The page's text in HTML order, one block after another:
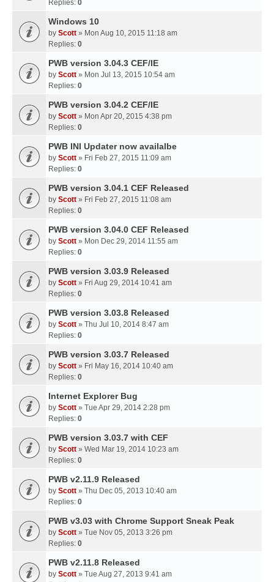
Replies: 0
Windows 10
by Scott » Mon Aug 10, 2015 11:18 am
Replies: 0
PWB version 3.04.3 CEF/IE
by Scott » Mon Jul 13, 2015 10:54 am
Replies: 0
PWB version 3.04.2 CEF/IE
by Scott » Mon Apr 20, 2015 4:38 pm
Replies: 0
PWB INI Updater now availalbe
by Scott » Fri Feb 27, 2015 11:09 am
Replies: 0
PWB version 3.04.1 CEF Released
by Scott » Fri Feb 27, 2015 11:08 am
Replies: 0
PWB version 3.04.0 CEF Released
by Scott » Mon Dec 29, 2014 11:55 am
Replies: 0
PWB version 3.03.9 Released
by Scott » Fri Aug 29, 2014 10:41 am
Replies: 0
PWB version 3.03.8 Released
by Scott » Thu Jul 10, 2014 8:47 am
Replies: 0
PWB version 3.03.7 Released
by Scott » Fri May 16, 2014 10:40 am
Replies: 0
Internet Explorer Bug
by Scott » Tue Apr 29, 2014 2:28 pm
Replies: 0
PWB version 3.03.7 with CEF
by Scott » Wed Mar 19, 2014 10:23 am
Replies: 0
PWB v2.11.9 Released
by Scott » Thu Dec 05, 2013 10:40 am
Replies: 0
PWB v3.03 with Chrome Support Sneak Peak
by Scott » Tue Nov 05, 2013 3:26 pm
Replies: 0
PWB v2.11.8 Released
by Scott » Tue Aug 27, 2013 9:41 am